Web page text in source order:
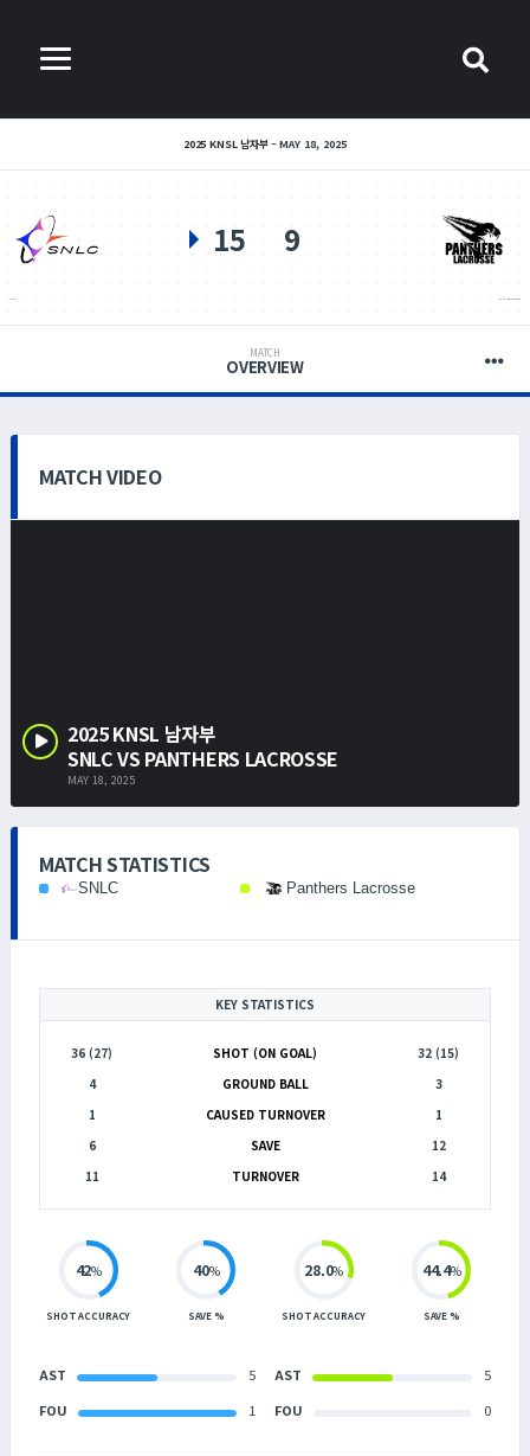
2025 KNSL 남자부 MAY 18, 2025
15 9
MATCH
OVERVIEW
MATCH VIDEO
2025 KNSL 남자부
SNLC VS PANTHERS LACROSSE
MAY 18, 2025
MATCH STATISTICS
SNLC Panthers Lacrosse
KEY STATISTICS
36 (27) SHOT (ON GOAL)
32 (15)
4
GROUND BALL
3
1
CAUSED TURNOVER
1
6
SAVE
12
11
TURNOVER 14
42%
SHOT ACCURACY
40%
SAVE %
AST
5
FOU
1
28.0%
SHOT ACCURACY
44.4%
SAVE %
AST
5
FOU
0